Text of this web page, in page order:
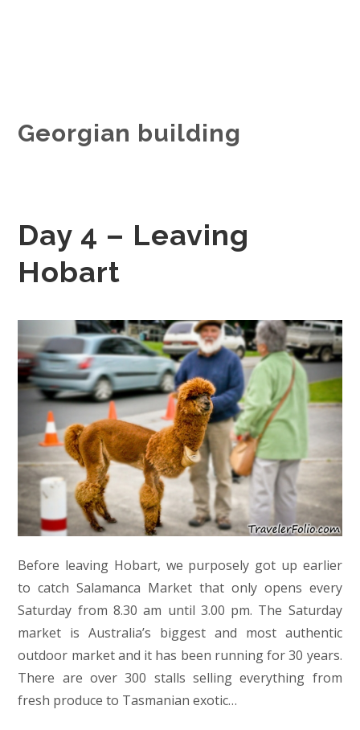
Georgian building
Day 4 – Leaving
Hobart
Before leaving Hobart, we purposely got up earlier
to catch Salamanca Market that only opens every
Saturday from 8.30 am until 3.00 pm. The Saturday
market is Australia’s biggest and most authentic
outdoor market and it has been running for 30 years.
There are over 300 stalls selling everything from
fresh produce to Tasmanian exotic…